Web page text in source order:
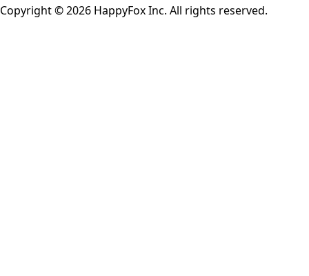
Copyright © 2026 HappyFox Inc. All rights reserved.